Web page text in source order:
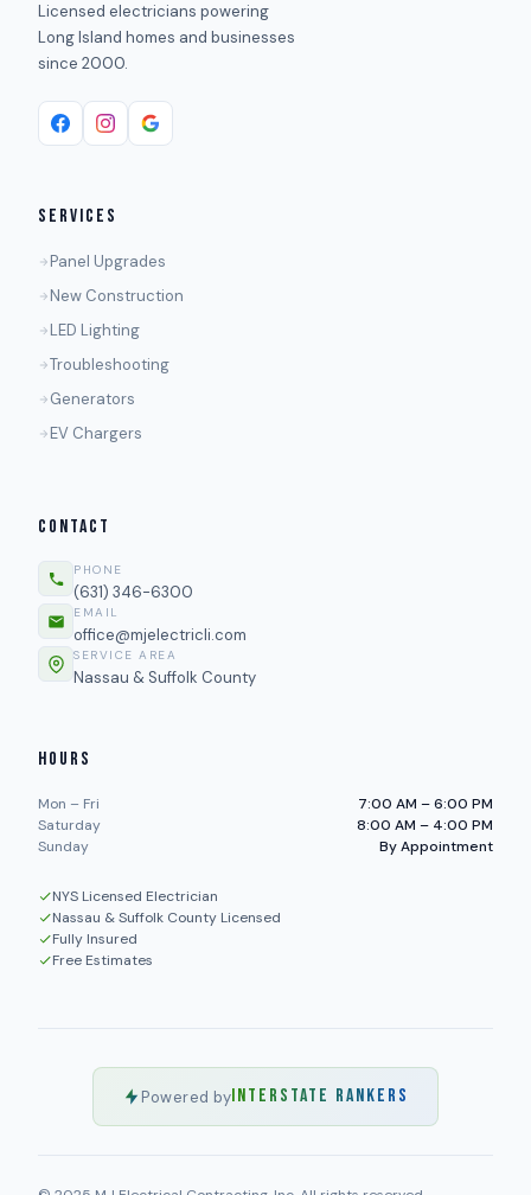
Licensed electricians powering
Long Island homes and businesses
since 2000.
SERVICES
Panel Upgrades
New Construction
LED Lighting
Troubleshooting
Generators
EV Chargers
CONTACT
PHONE
(631) 346-6300
EMAIL
office@mjelectricli.com
SERVICE AREA
Nassau & Suffolk County
HOURS
Mon – Fri
7:00 AM – 6:00 PM
Saturday
8:00 AM – 4:00 PM
Sunday
By Appointment
NYS Licensed Electrician
Nassau & Suffolk County Licensed
Fully Insured
Free Estimates
Powered byINTERSTATE RANKERS